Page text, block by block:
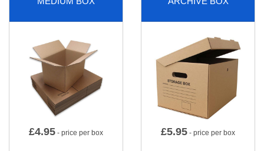
£4.95 - price per box £5.95 - price per box